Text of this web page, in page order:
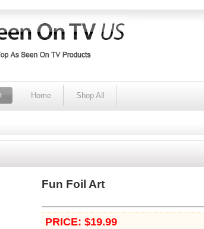
Home Shop All
Fun Foil Art
PRICE: $19.99